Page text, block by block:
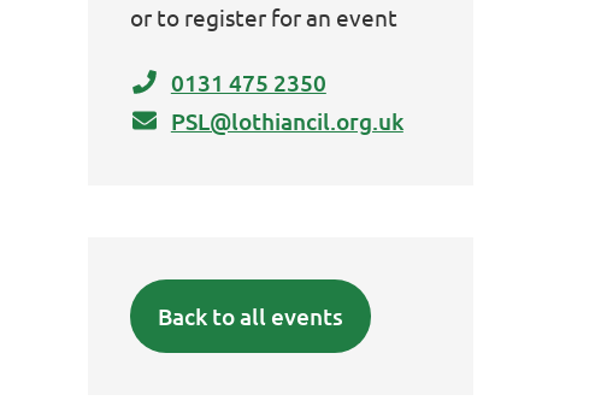
or to register for an event
0131 475 2350
PSL@lothiancil.org.uk
Back to all events